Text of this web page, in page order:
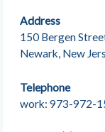
Address
150 Bergen
Newark, New
Telephone
work: 973-972-